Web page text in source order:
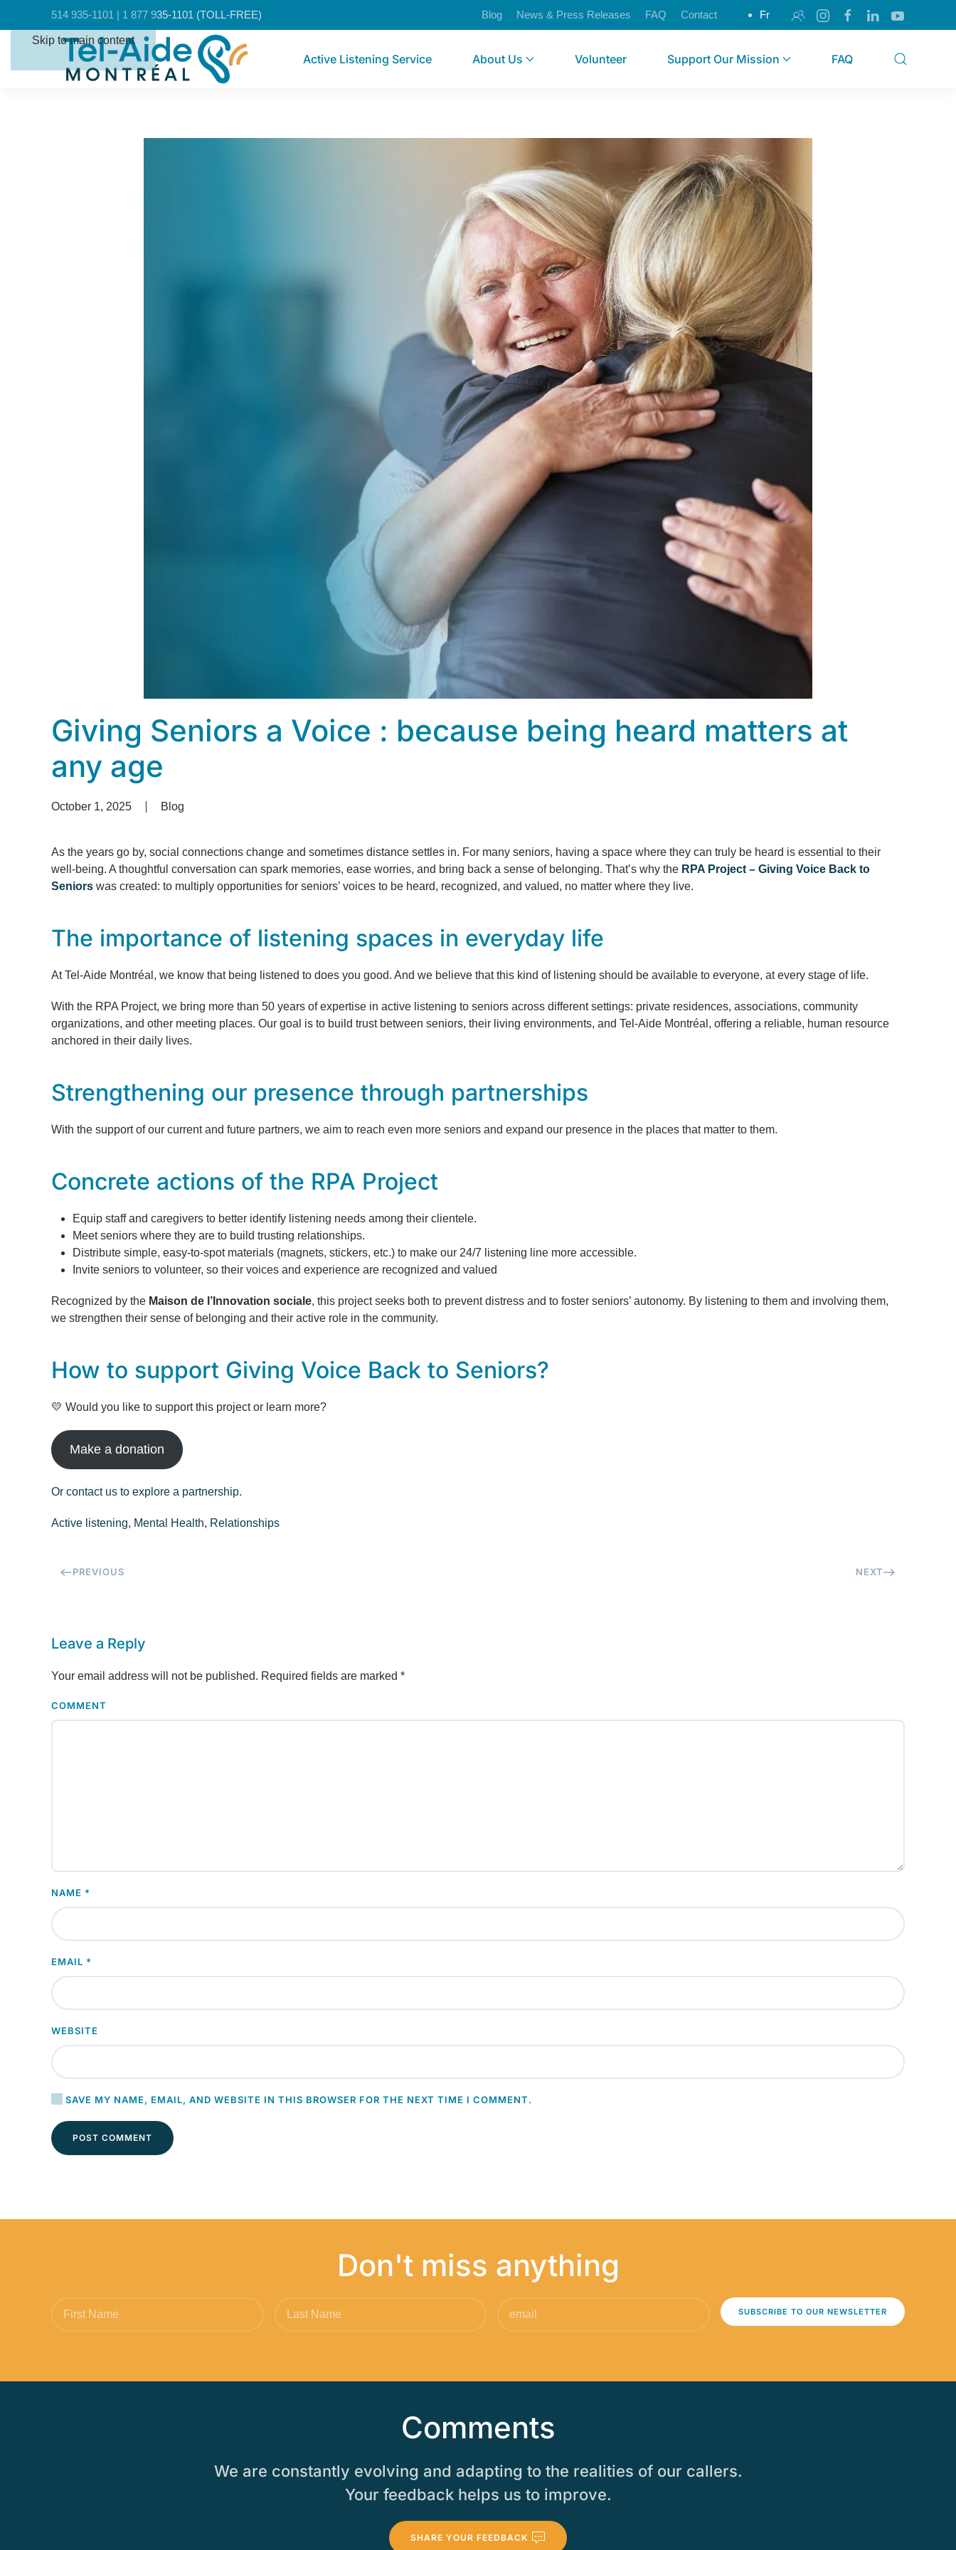
Cookies management panel
Skip to main content
514 935-1101 | 1 877 935-1101 (TOLL-FREE) Blog News & Press Releases FAQ Contact Fr
Active Listening Service About Us Volunteer Support Our Mission FAQ
Giving Seniors a Voice : because being heard matters at
any age
October 1, 2025 Blog
As the years go by, social connections change and sometimes distance settles in. For many seniors, having a space where they can truly be heard is essential to their
well-being. A thoughtful conversation can spark memories, ease worries, and bring back a sense of belonging. That’s why the RPA Project – Giving Voice Back to
Seniors was created: to multiply opportunities for seniors’ voices to be heard, recognized, and valued, no matter where they live.
The importance of listening spaces in everyday life
At Tel-Aide Montréal, we know that being listened to does you good. And we believe that this kind of listening should be available to everyone, at every stage of life.
With the RPA Project, we bring more than 50 years of expertise in active listening to seniors across different settings: private residences, associations, community
organizations, and other meeting places. Our goal is to build trust between seniors, their living environments, and Tel-Aide Montréal, offering a reliable, human resource
anchored in their daily lives.
Strengthening our presence through partnerships
With the support of our current and future partners, we aim to reach even more seniors and expand our presence in the places that matter to them.
Concrete actions of the RPA Project
Equip staff and caregivers to better identify listening needs among their clientele.
Meet seniors where they are to build trusting relationships.
Distribute simple, easy-to-spot materials (magnets, stickers, etc.) to make our 24/7 listening line more accessible.
Invite seniors to volunteer, so their voices and experience are recognized and valued
Recognized by the Maison de l’Innovation sociale, this project seeks both to prevent distress and to foster seniors’ autonomy. By listening to them and involving them,
we strengthen their sense of belonging and their active role in the community.
How to support Giving Voice Back to Seniors?
💛 Would you like to support this project or learn more?
Make a donation
Or contact us to explore a partnership.
Active listening, Mental Health, Relationships
PREVIOUS NEXT
Leave a Reply
Your email address will not be published. Required fields are marked *
COMMENT
NAME *
EMAIL *
WEBSITE
SAVE MY NAME, EMAIL, AND WEBSITE IN THIS BROWSER FOR THE NEXT TIME I COMMENT.
POST COMMENT
Don't miss anything
SUBSCRIBE TO OUR NEWSLETTER
Comments
We are constantly evolving and adapting to the realities of our callers.
Your feedback helps us to improve.
SHARE YOUR FEEDBACK